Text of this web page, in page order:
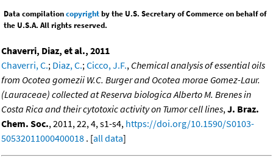
Data compilationcopyrightby the U.S. Secretary of Commerce on behalf of
the U.S.A. All rights reserved.
Chaverri, Diaz, et al., 2011
Chaverri, C.; Diaz, C.;Cicco, J.F., Chemical analysis of essential oils
from Ocotea gomezii W.C. Burger and Ocotea morae Gomez-Laur.
(Lauraceae) collected at Reserva biologica Alberto M. Brenes in
Costa Rica and their cytotoxic activity on Tumor cell lines,J. Braz.
Chem. Soc., 2011, 22, 4, s1-s4, https://doi.org/10.1590/S0103-
50532011000400018 . [all data]